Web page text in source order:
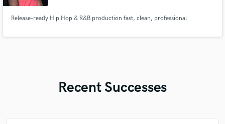
Release-ready Hip Hop & R&B production fast, clean, professional
Recent Successes